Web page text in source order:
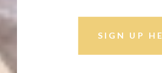
SIGN UP